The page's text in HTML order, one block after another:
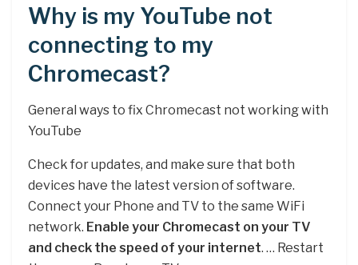
Why is my YouTube not
connecting to my
Chromecast?
General ways to fix Chromecast not working with
YouTube
Check for updates, and make sure that both
devices have the latest version of software.
Connect your Phone and TV to the same WiFi
network. Enable your Chromecast on your TV
and check the speed of your internet. … Restart